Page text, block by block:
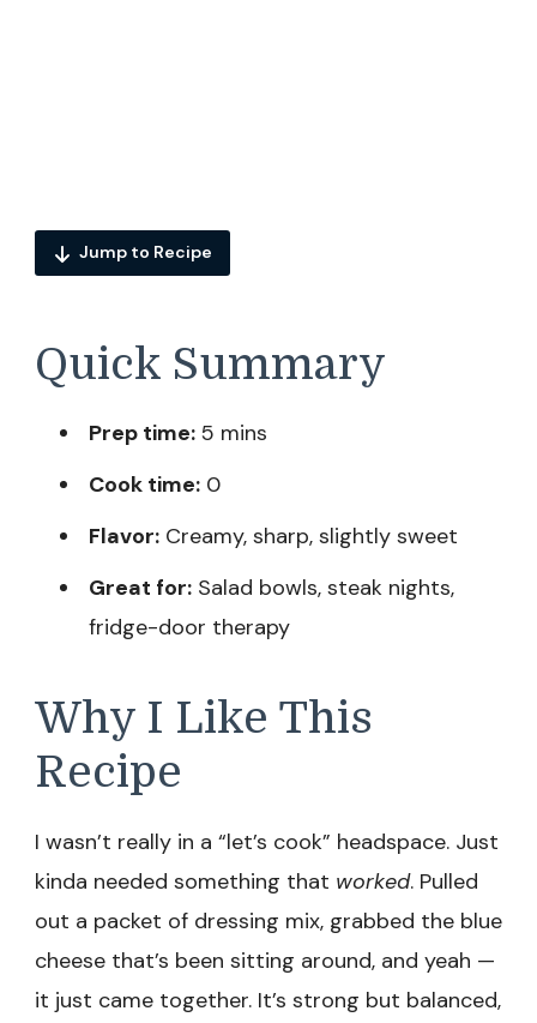
Jump to Recipe
Quick Summary
Prep time: 5 mins
Cook time: 0
Flavor: Creamy, sharp, slightly sweet
Great for: Salad bowls, steak nights,
fridge-door therapy
Why I Like This
Recipe
I wasn’t really in a “let’s cook” headspace. Just
kinda needed something that worked. Pulled
out a packet of dressing mix, grabbed the blue
cheese that’s been sitting around, and yeah —
it just came together. It’s strong but balanced,